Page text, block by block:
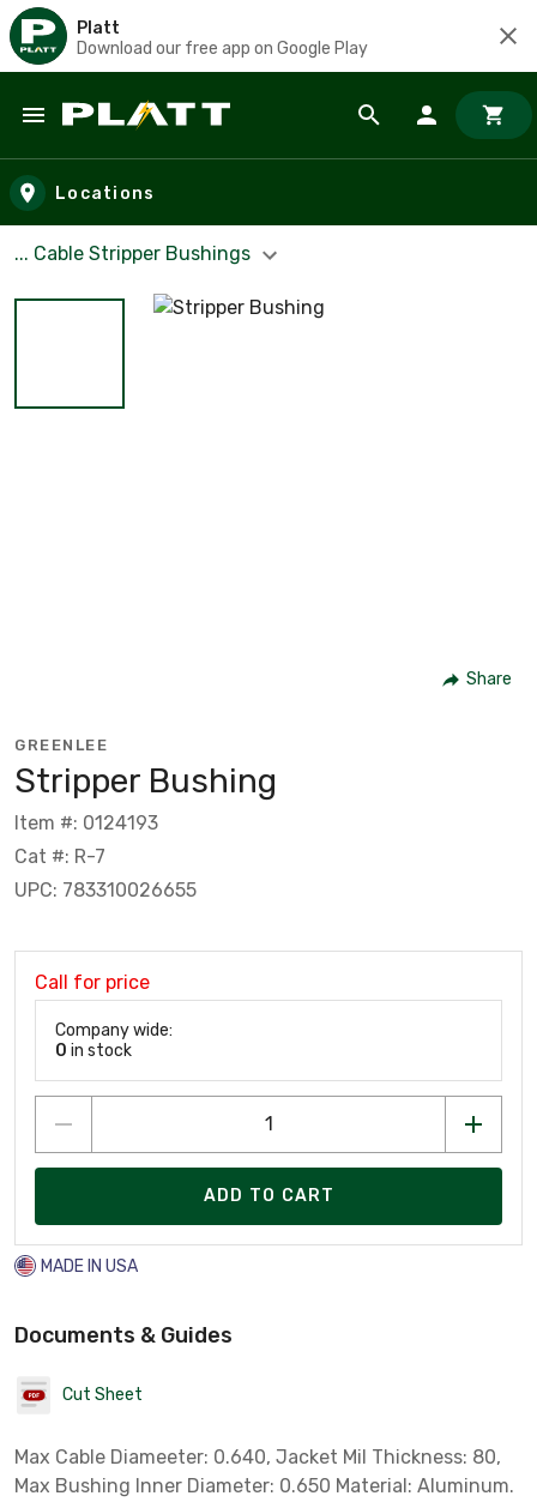
Platt
Download our free app on Google Play
Skip to main content
Locations
... Cable Stripper Bushings
Share
GREENLEE
Stripper Bushing
Item #: 0124193
Cat #: R-7
UPC: 783310026655
Call for price
Company wide:
0 in stock
ADD TO CART
MADE IN USA
Documents & Guides
Cut Sheet
Max Cable Diameeter: 0.640, Jacket Mil Thickness: 80,
Max Bushing Inner Diameter: 0.650 Material: Aluminum.